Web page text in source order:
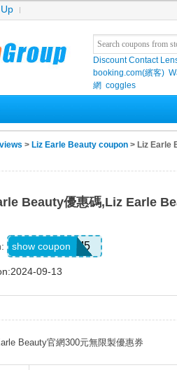
Discount Contact
booking.com(繽客)
網 coggles
> Liz Earle Beauty coupon > Liz Earle
Beauty優惠碼,Liz Earle
AEMARFHM5
show coupon
09-13
Beauty官網300元無限製優惠券